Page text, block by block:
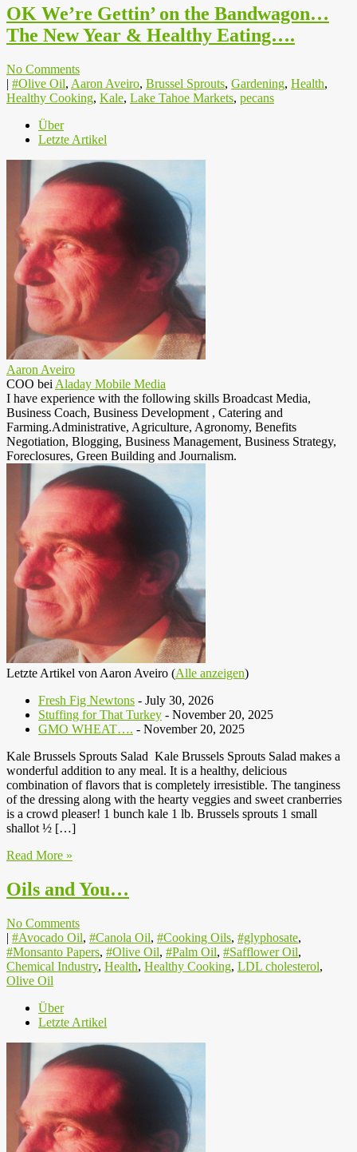
OK We’re Gettin’ on the Bandwagon…
The New Year & Healthy Eating….
No Comments
| #Olive Oil, Aaron Aveiro, Brussel Sprouts, Gardening, Health,
Healthy Cooking, Kale, Lake Tahoe Markets, pecans
Über
Letzte Artikel
Aaron Aveiro
COO bei Aladay Mobile Media
I have experience with the following skills Broadcast Media,
Business Coach, Business Development , Catering and
Farming.Administrative, Agriculture, Agronomy, Benefits
Negotiation, Blogging, Business Management, Business Strategy,
Foreclosures, Green Building and Journalism.
Letzte Artikel von Aaron Aveiro (Alle anzeigen)
Fresh Fig Newtons - July 30, 2026
Stuffing for That Turkey - November 20, 2025
GMO WHEAT…. - November 20, 2025
Kale Brussels Sprouts Salad Kale Brussels Sprouts Salad makes a
wonderful addition to any meal. It is a healthy, delicious
combination of flavors that is completely irresistible. The tanginess
of the dressing along with the hearty veggies and sweet cranberries
is a crowd pleaser! 1 bunch kale 1 lb. Brussels sprouts 1 small
shallot ½ […]
Read More »
Oils and You…
No Comments
| #Avocado Oil, #Canola Oil, #Cooking Oils, #glyphosate,
#Monsanto Papers, #Olive Oil, #Palm Oil, #Safflower Oil,
Chemical Industry, Health, Healthy Cooking, LDL cholesterol,
Olive Oil
Über
Letzte Artikel